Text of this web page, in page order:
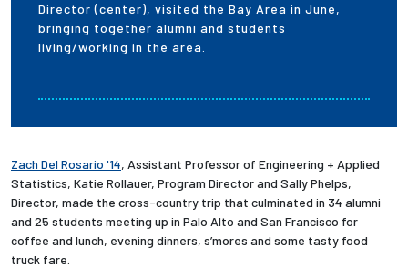
Director (center), visited the Bay Area in June,
bringing together alumni and students
living/working in the area.
Zach Del Rosario '14, Assistant Professor of Engineering + Applied
Statistics, Katie Rollauer, Program Director and Sally Phelps,
Director, made the cross-country trip that culminated in 34 alumni
and 25 students meeting up in Palo Alto and San Francisco for
coffee and lunch, evening dinners, s’mores and some tasty food
truck fare.